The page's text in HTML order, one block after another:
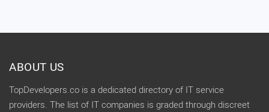
ABOUT US
TopDevelopers.co is a dedicated directory of IT service
providers. The list of IT companies is graded through discreet